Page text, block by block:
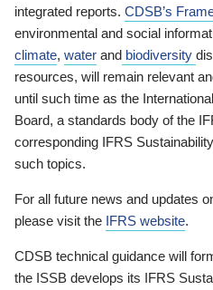
integrated reports. CDSB’s
environmental and social
climate, water and biodiversity
resources, will remain relevant
until such time as the
Board, a standards body of the
corresponding IFRS
such topics.
For all future news and updates
please visit the IFRS website.
CDSB technical guidance will
the ISSB develops its IFRS